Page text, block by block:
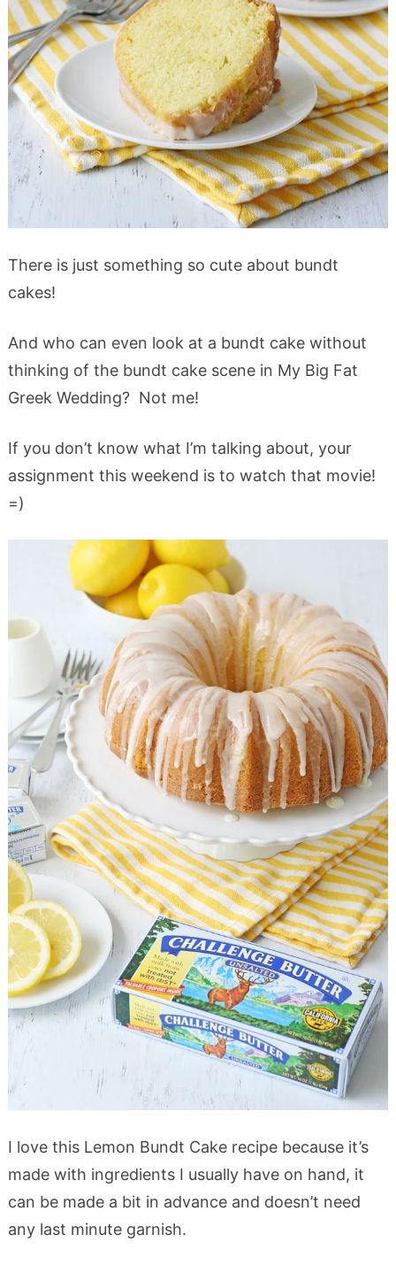
There is just something so cute about bundt
cakes!
And who can even look at a bundt cake without
thinking of the bundt cake scene in My Big Fat
Greek Wedding? Not me!
If you don’t know what I’m talking about, your
assignment this weekend is to watch that movie!
=)
I love this Lemon Bundt Cake recipe because it’s
made with ingredients I usually have on hand, it
can be made a bit in advance and doesn’t need
any last minute garnish.